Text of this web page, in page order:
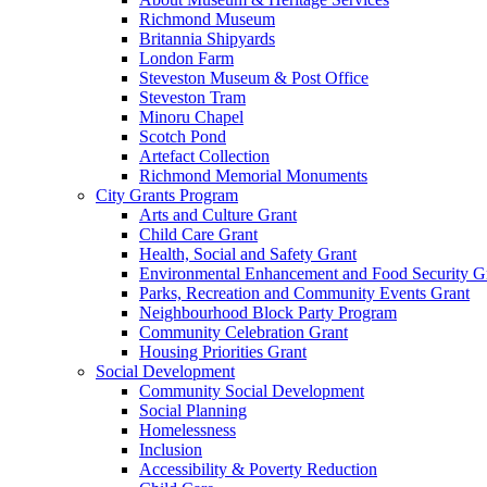
Richmond Museum
Britannia Shipyards
London Farm
Steveston Museum & Post Office
Steveston Tram
Minoru Chapel
Scotch Pond
Artefact Collection
Richmond Memorial Monuments
City Grants Program
Arts and Culture Grant
Child Care Grant
Health, Social and Safety Grant
Environmental Enhancement and Food Security
Parks, Recreation and Community Events Grant
Neighbourhood Block Party Program
Community Celebration Grant
Housing Priorities Grant
Social Development
Community Social Development
Social Planning
Homelessness
Inclusion
Accessibility & Poverty Reduction